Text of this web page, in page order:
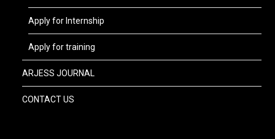
Apply for Internship
Apply for training
ARJESS JOURNAL
CONTACT US